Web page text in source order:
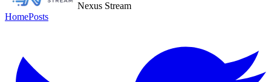
Nexus Stream
HomePosts